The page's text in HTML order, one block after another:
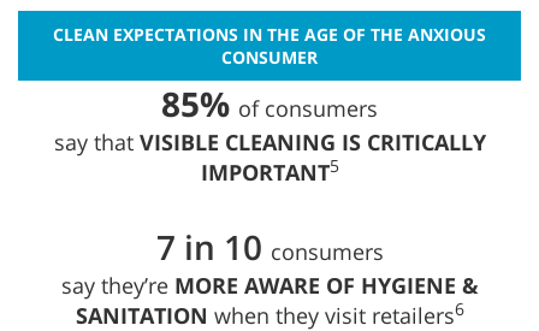
CLEAN EXPECTATIONS IN THE AGE OF THE ANXIOUS
CONSUMER
85% of consumers
say that VISIBLE CLEANING IS CRITICALLY
IMPORTANT5
7 in 10 consumers
say they’re MORE AWARE OF HYGIENE &
SANITATION when they visit retailers6